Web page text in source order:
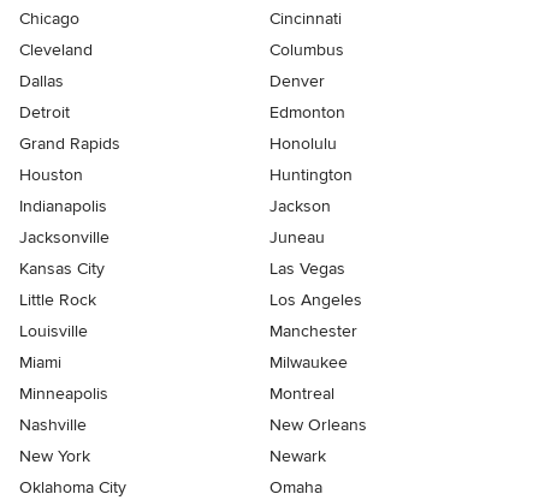
Chicago
Cincinnati
Cleveland
Columbus
Dallas
Denver
Detroit
Edmonton
Grand Rapids
Honolulu
Houston
Huntington
Indianapolis
Jackson
Jacksonville
Juneau
Kansas City
Las Vegas
Little Rock
Los Angeles
Louisville
Manchester
Miami
Milwaukee
Minneapolis
Montreal
Nashville
New Orleans
New York
Newark
Oklahoma City
Omaha